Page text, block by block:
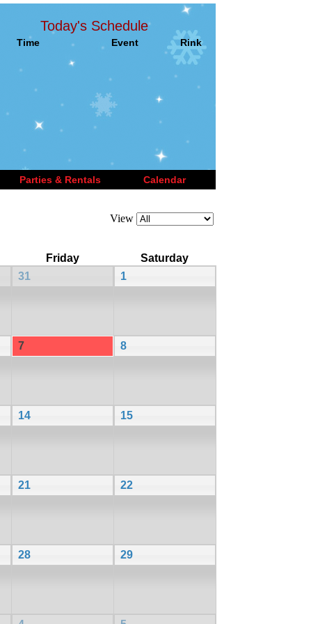
Today's Schedule
Time Event Rink
Parties & Rentals Calendar
View
Friday
Saturday
31 1
7 8
14 15
21 22
28 29